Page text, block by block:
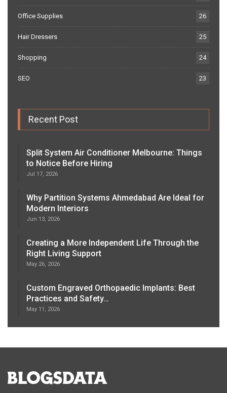
Office Supplies 26
Hair Dressers 25
Shopping 24
SEO 23
Recent Post
Split System Air Conditioner Melbourne: Things
to Notice Before Hiring
Jul 17, 2026
Why Partition Systems Ahmedabad Are Ideal for
Modern Interiors
Jun 13, 2026
Creating a More Independent Life Through the
Right Living Support
May 26, 2026
Custom Engraved Orthopaedic Implants: Best
Practices and Safety…
May 11, 2026